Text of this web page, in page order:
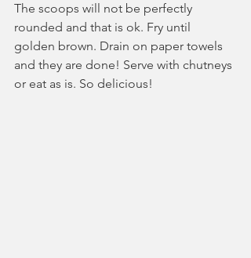
The scoops will not be perfectly
rounded and that is ok. Fry until
golden brown. Drain on paper towels
and they are done! Serve with chutneys
or eat as is. So delicious!